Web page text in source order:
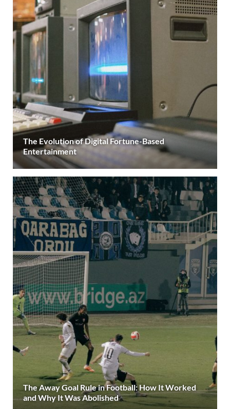
The Evolution of Digital Fortune-Based
Entertainment
The Away Goal Rule in Football: How It Worked
and Why It Was Abolished